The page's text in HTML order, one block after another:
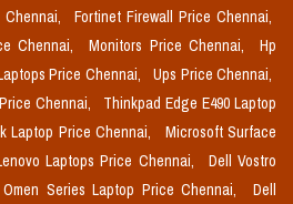
Fortinet Firewall Price Chennai,
Chennai,
Monitors Price Chennai,
Hp
Price Chennai,
Ups Price Chennai,
Chennai,
Thinkpad Edge E490 Laptop
Laptop Price Chennai,
Microsoft Surface
Laptops Price Chennai,
Dell Vostro
Series Laptop Price Chennai,
Dell